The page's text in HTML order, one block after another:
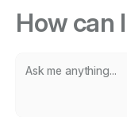
How can